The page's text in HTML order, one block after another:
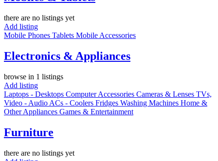
there are no listings yet
Add listing
Mobile Phones Tablets Mobile Accessories
Electronics & Appliances
browse in 1 listings
Add listing
Laptops - Desktops Computer Accessories Cameras & Lenses TVs,
Video - Audio ACs - Coolers Fridges Washing Machines Home &
Other Appliances Games & Entertainment
Furniture
there are no listings yet